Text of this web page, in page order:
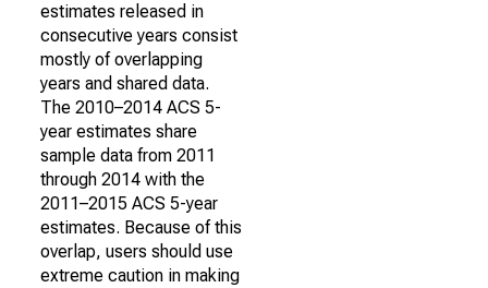
estimates released in
consecutive years consist
mostly of overlapping
years and shared data.
The 2010–2014 ACS 5-
year estimates share
sample data from 2011
through 2014 with the
2011–2015 ACS 5-year
estimates. Because of this
overlap, users should use
extreme caution in making